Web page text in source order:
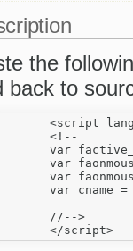
the
back to